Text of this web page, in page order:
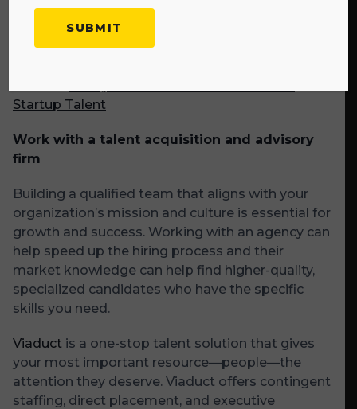
organically of people who will already have an
understanding of who you are and what you do
when you’re ready to hire.
Startup Talent
Work with a talent acquisition and advisory
firm
Building a qualified team that aligns with your
organization’s mission and culture is essential for
growth and success. Working with an agency can
help speed up the hiring process and their
market knowledge can help find higher-quality,
specialized candidates who have the specific
skills you need.
Viaduct is a one-stop talent solution that gives
your most important resource—people—the
attention they deserve. Viaduct offers contingent
staffing, direct placement, and executive